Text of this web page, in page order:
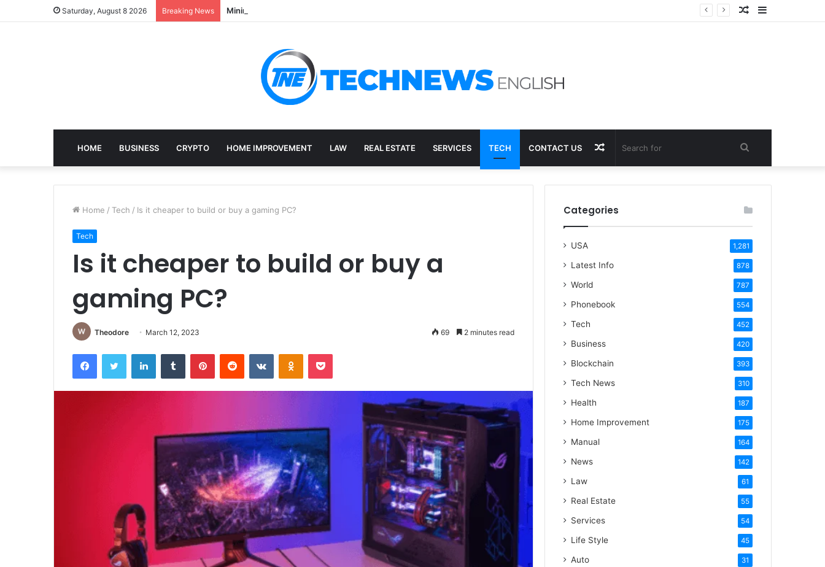
Saturday, August 8 2026 Breaking News Mining, Recovery, and the E-Waste Environmental Impact Nobody Sees Sidebar
Random
HOME BUSINESS CRYPTO HOME IMPROVEMENT LAW REAL ESTATE SERVICES TECH CONTACT US Search
for
Random
Article
Home / Tech / Is it cheaper to build or buy a gaming PC?
Tech
Is it cheaper to build or buy a
gaming PC?
Theodore March 12, 2023 69 2 minutes read
FacebookTwitter LinkedInTumblr PinterestReddit VKontakteOdnoklassniki
Pocket
Categories
USA 1,281
Latest Info 878
World 787
Phonebook 554
Tech 452
Business 420
Blockchain 393
Tech News 310
Health 187
Home Improvement 175
Manual 164
News 142
Law 61
Real Estate 55
Services 54
Life Style 45
Auto 31